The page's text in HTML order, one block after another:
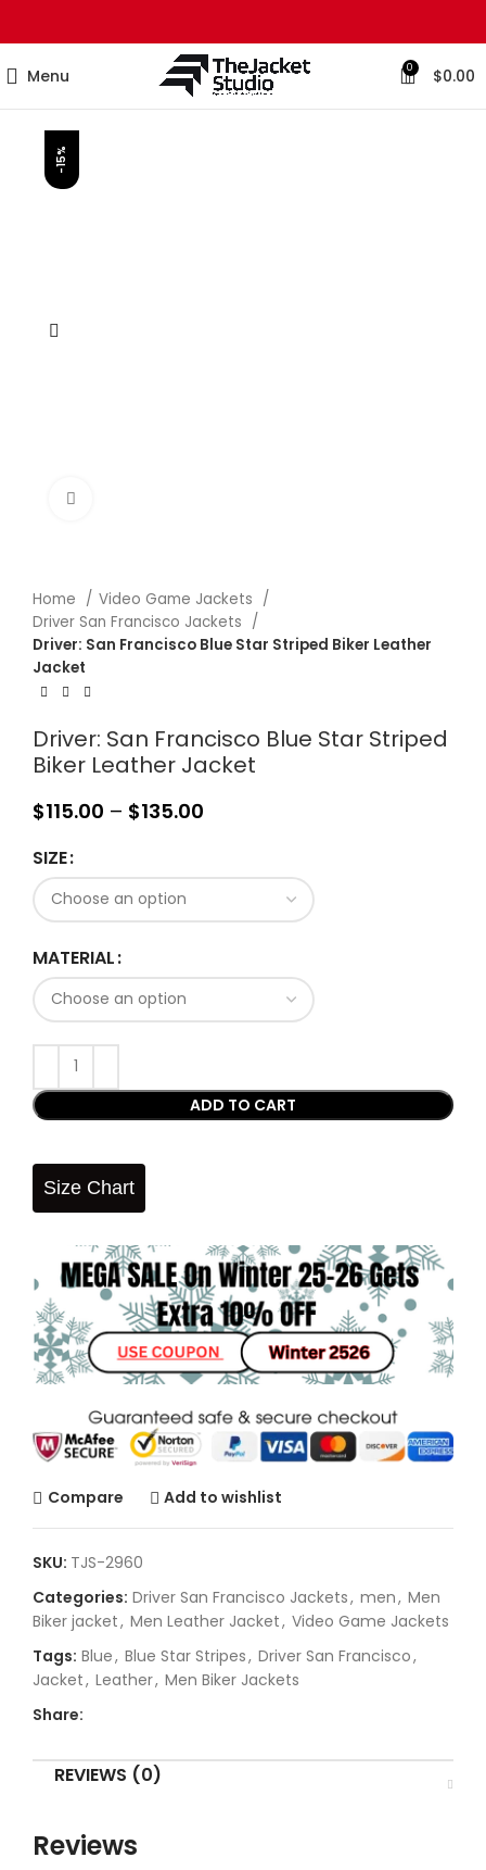
Menu 0 $0.00
-15%
Home
Video Game Jackets
Driver San Francisco Jackets
Driver: San Francisco Blue Star Striped Biker Leather
Jacket
Driver: San Francisco Blue Star Striped
Biker Leather Jacket
$115.00 – $135.00
SIZE
MATERIAL
ADD TO CART
Size Chart
Compare Add to wishlist
SKU: TJS-2960
Categories: Driver San Francisco Jackets, men, Men
Biker jacket, Men Leather Jacket, Video Game Jackets
Tags: Blue, Blue Star Stripes, Driver San Francisco,
Jacket, Leather, Men Biker Jackets
Share:
REVIEWS (0)
Reviews